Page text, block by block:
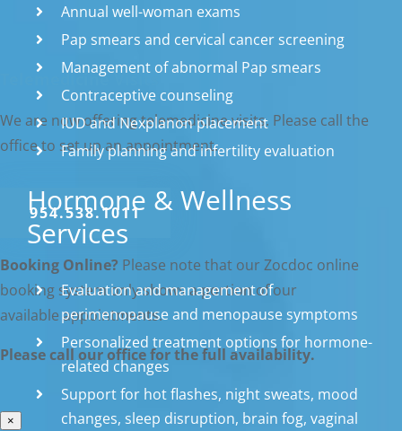
Annual well-woman exams
Pap smears and cervical cancer screening
Management of abnormal Pap smears
Contraceptive counseling
IUD and Nexplanon placement
Family planning and infertility evaluation
Hormone & Wellness
Services
Evaluation and management of
perimenopause and menopause symptoms
Personalized treatment options for hormone-
related changes
Support for hot flashes, night sweats, mood
changes, sleep disruption, brain fog, vaginal
Telemedicine Visits
We are now offering telemedicine visits. Please call the
office to set up an appointment.
954.538.1011
Booking Online? Please note that our Zocdoc online
booking system only shows a portion of our
available appointments.
Please call our office for the full availability.
×